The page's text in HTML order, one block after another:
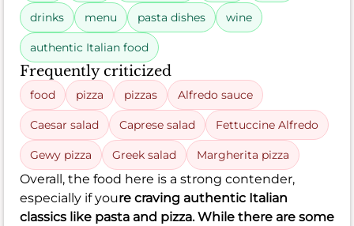
drinks menu pasta dishes wine
authentic Italian food
Frequently criticized
food pizza pizzas Alfredo sauce
Caesar salad Caprese salad Fettuccine Alfredo
Gewy pizza Greek salad Margherita pizza
Overall, the food here is a strong contender,
especially if youre craving authentic Italian
classics like pasta and pizza. While there are some